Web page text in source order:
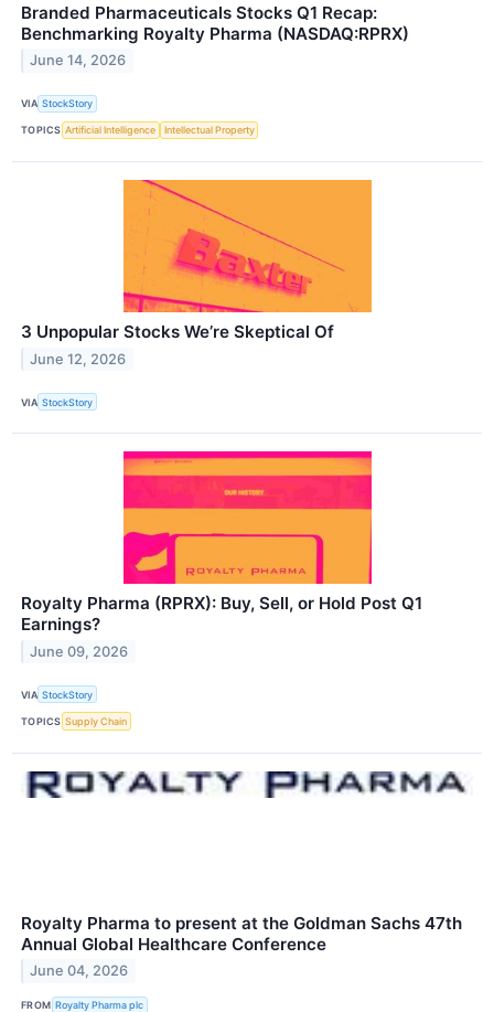
Branded Pharmaceuticals Stocks Q1 Recap:
Benchmarking Royalty Pharma (NASDAQ:RPRX)
June 14, 2026
VIA StockStory
TOPICS Artificial Intelligence Intellectual Property
3 Unpopular Stocks We’re Skeptical Of
June 12, 2026
VIA StockStory
Royalty Pharma (RPRX): Buy, Sell, or Hold Post Q1
Earnings?
June 09, 2026
VIA StockStory
TOPICS Supply Chain
Royalty Pharma to present at the Goldman Sachs 47th
Annual Global Healthcare Conference
June 04, 2026
FROM Royalty Pharma plc